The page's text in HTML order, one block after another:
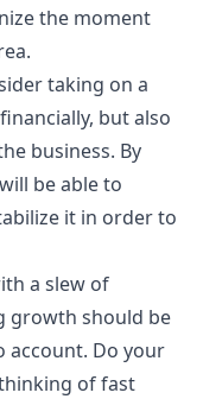
the moment
taking on a
but also
business. By
be able to
it in order to
a slew of
growth should be
account. Do your
of fast